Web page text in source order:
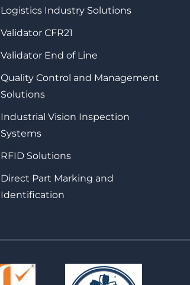
Logistics Industry Solutions
Validator CFR21
Validator End of Line
Quality Control and Management
Solutions
Industrial Vision Inspection
Systems
RFID Solutions
Direct Part Marking and
Identification